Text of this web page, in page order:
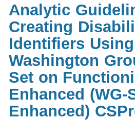
Analytic
Creating
Identifiers
Washington
Set on
Enhanced (WG-
Enhanced)